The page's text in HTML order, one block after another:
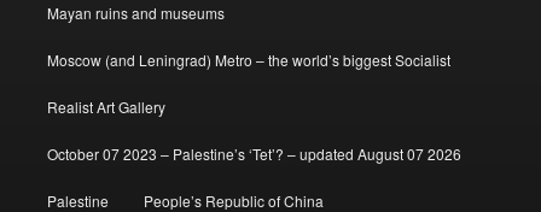
Mayan ruins and museums
Moscow (and Leningrad) Metro – the world’s biggest Socialist
Realist Art Gallery
October 07 2023 – Palestine’s ‘Tet’? – updated August 07 2026
Palestine People’s Republic of China